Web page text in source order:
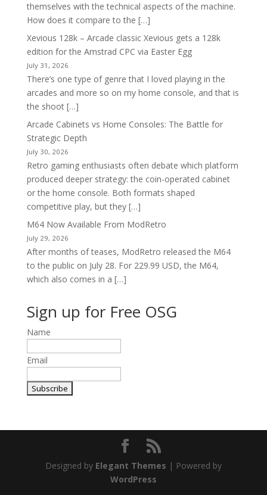
themselves with the technical aspects of the machine.
How does it compare to the […]
Xevious 128k – Arcade classic Xevious gets a 128k
edition for the Amstrad CPC via Easter Egg
July 31, 2026
There’s one type of genre that I loved playing in the
arcades and more so on my home console, and that is
the shoot […]
Arcade Cabinets vs Home Consoles: The Battle for
Strategic Depth
July 30, 2026
Retro gaming enthusiasts often debate which platform
produced deeper strategy: the coin-operated cabinet
or the home console. Both formats shaped
competitive play, but they […]
M64 Now Available From ModRetro
July 29, 2026
After months of teases, ModRetro released the M64
to the public on July 28. For 229.99 USD, the M64,
which also comes in a […]
Sign up for Free OSG
Name
Email
Designed by Elegant Themes | Powered by
WordPress